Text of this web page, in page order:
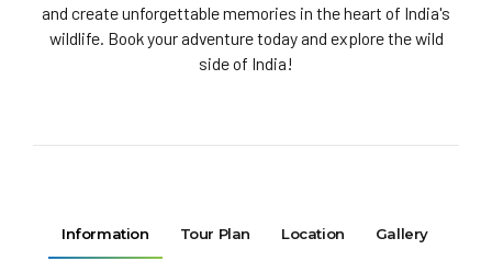
and create unforgettable memories in the heart of India's
wildlife. Book your adventure today and explore the wild
side of India!
Information Tour Plan Location Gallery